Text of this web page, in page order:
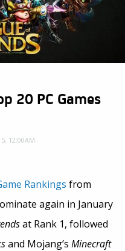
20 PC Games
12:00AM
Rankings from
again in January
at Rank 1, followed
and Mojang’s Minecraft